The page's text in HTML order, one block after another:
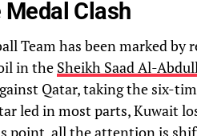
Medal Clash
Team has been marked by
in the Sheikh Saad Al-
Qatar, taking the six-
led in most parts, Kuwait